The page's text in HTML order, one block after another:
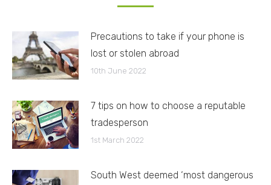
Precautions to take if your phone is
lost or stolen abroad
10th June 2022
7 tips on how to choose a reputable
tradesperson
1st March 2022
South West deemed ‘most dangerous